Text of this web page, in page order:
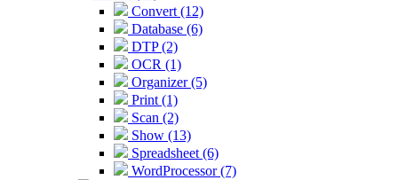
Convert (12)
Database (6)
DTP (2)
OCR (1)
Organizer (5)
Print (1)
Scan (2)
Show (13)
Spreadsheet (6)
WordProcessor (7)